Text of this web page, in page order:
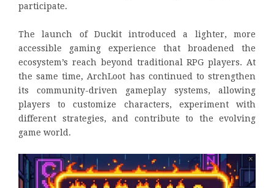
participate.
The launch of Duckit introduced a lighter, more
accessible gaming experience that broadened the
ecosystem’s reach beyond traditional RPG players. At
the same time, ArchLoot has continued to strengthen
its community-driven gameplay systems, allowing
players to customize characters, experiment with
different strategies, and contribute to the evolving
game world.